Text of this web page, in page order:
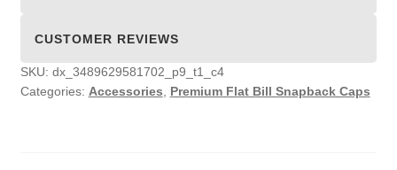
CUSTOMER REVIEWS
SKU: dx_3489629581702_p9_t1_c4
Categories: Accessories Premium Flat Bill Snapback Caps